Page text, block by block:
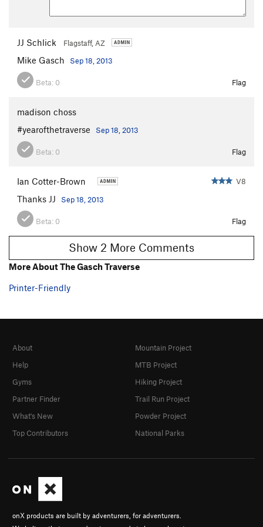
JJ Schlick Flagstaff, AZ
Mike Gasch Sep 18, 2013
Beta: 0 Flag
madison choss
#yearofthetraverse
Sep 18, 2013
Beta: 0 Flag
Ian Cotter-Brown V8
Thanks JJ Sep 18, 2013
Beta: 0 Flag
Show 2 More Comments
More About The Gasch Traverse
Printer-Friendly
onX products are built by adventurers, for adventurers.
About
Help
Gyms
Partner Finder
What's New
Top Contributors
Mountain Project
MTB Project
Hiking Project
Trail Run Project
Powder Project
National Parks